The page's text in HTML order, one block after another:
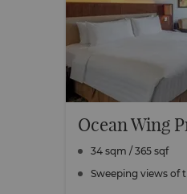
Ocean Wing
34 sqm / 365 sqf
Sweeping views of